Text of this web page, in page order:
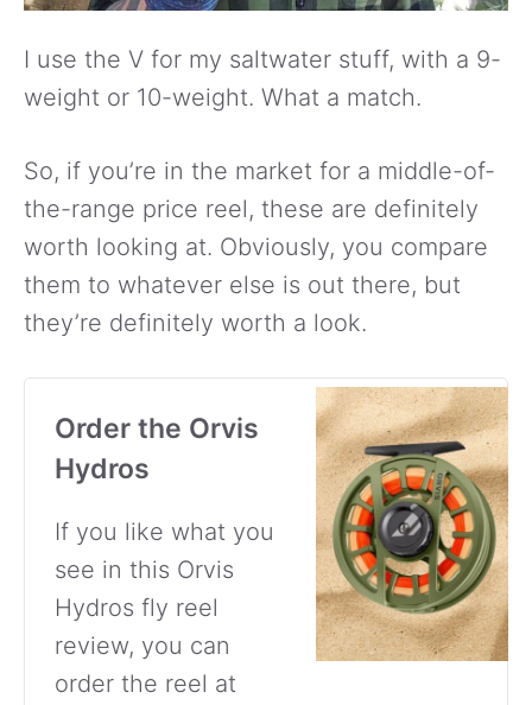
I use the V for my saltwater stuff, with a 9-
weight or 10-weight. What a match.
So, if you’re in the market for a middle-of-
the-range price reel, these are definitely
worth looking at. Obviously, you compare
them to whatever else is out there, but
they’re definitely worth a look.
Order the Orvis
Hydros
If you like what you
see in this Orvis
Hydros fly reel
review, you can
order the reel at